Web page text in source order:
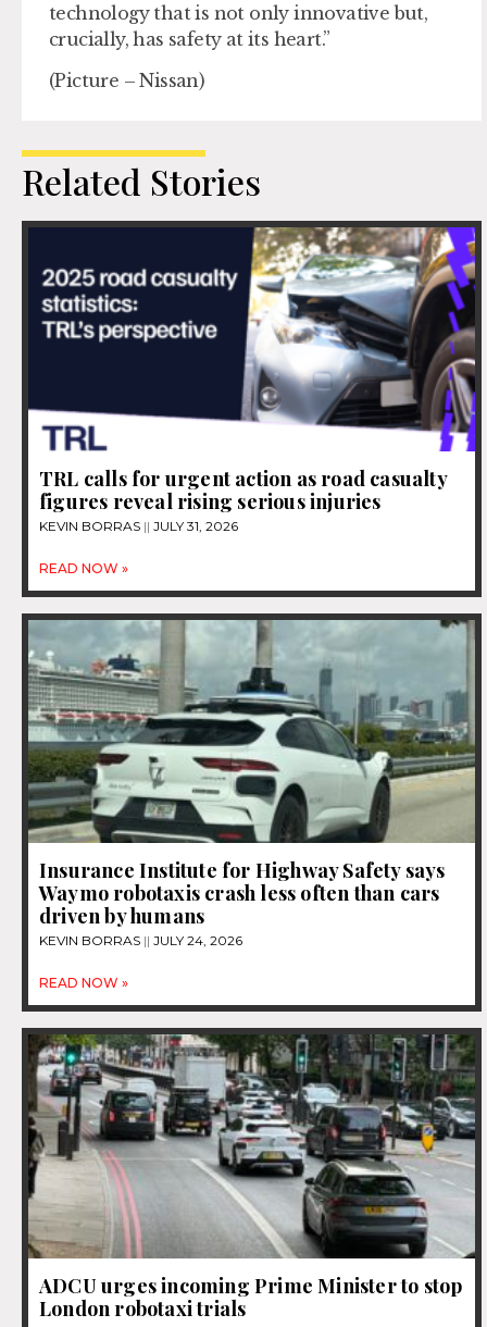
technology that is not only innovative but,
crucially, has safety at its heart.”
(Picture – Nissan)
Related Stories
TRL calls for urgent action as road casualty
figures reveal rising serious injuries
KEVIN BORRAS JULY 31, 2026
READ NOW »
Insurance Institute for Highway Safety says
Waymo robotaxis crash less often than cars
driven by humans
KEVIN BORRAS JULY 24, 2026
READ NOW »
ADCU urges incoming Prime Minister to stop
London robotaxi trials